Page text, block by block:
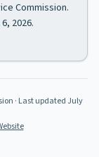
Commission.
2026.
· Last updated July